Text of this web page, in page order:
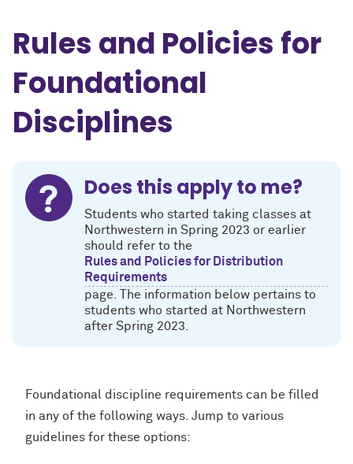
Rules and Policies for
Foundational
Disciplines
Does this apply to me?
Students who started taking classes at
Northwestern in Spring 2023 or earlier
should refer to the
Rules and Policies for Distribution
Requirements
page. The information below pertains to
students who started at Northwestern
after Spring 2023.
Foundational discipline requirements can be filled
in any of the following ways. Jump to various
guidelines for these options: